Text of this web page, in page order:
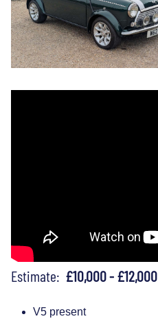
Estimate: £10,000 - £12,000
V5 present